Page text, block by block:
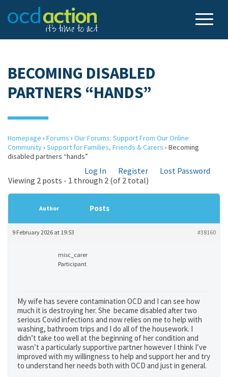
BECOMING DISABLED
PARTNERS “HANDS”
Homepage › Forums › Our Forums: Support From Our Online
Community› Support for Families, Friends & Carers › Becoming
disabled partners “hands”
Log In Register
Lost Password
Viewing 2 posts - 1 through 2 (of 2 total)
Author Posts
9 February 2026 at 19:53 #38160
misc_carer
Participant
My wife has severe contamination OCD and I can see how
much it is destroying her. She became disabled after two
serious Covid infections and now relies on me to help with
washing, bathroom trips and I do all of the housework. I
didn’t take too well at the beginning of her condition and
wasn’t a particularly supportive partner however I think I’ve
improved with my willingness to help and support her and try
to understand her needs both with OCD and just in general.